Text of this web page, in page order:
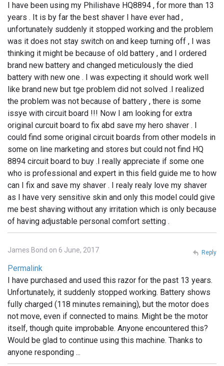
I have been using my Philishave HQ8894 , for more than 13
years . It is by far the best shaver I have ever had ,
unfortunately suddenly it stopped working and the problem
was it does not stay switch on and keep turning off , I was
thinking it might be because of old battery , and I ordered
brand new battery and changed meticulously the died
battery with new one . I was expecting it should work well
like brand new but tge problem did not solved .I realized
the problem was not because of battery , there is some
issye with circuit board !!! Now I am looking for extra
original curcuit board to fix abd save my hero shaver . I
could find some original circuit boards from other models in
some on line marketing and stores but could not find HQ
8894 circuit board to buy .I really appreciate if some one
who is professional and expert in this field guide me to how
can I fix and save my shaver . I realy realy love my shaver
as I have very sensitive skin and only this model could give
me best shaving without any irritation which is only because
of having adjustable personal comfort setting .
James Bond on 6 June, 2017
Permalink
I have purchased and used this razor for the past 13 years.
Unfortunately, it suddenly stopped working. Battery shows
fully charged (118 minutes remaining), but the motor does
not move, even if connected to mains. Might be the motor
itself, though quite improbable. Anyone encountered this?
Would be glad to continue using this machine. Thanks to
anyone responding ...
Reply